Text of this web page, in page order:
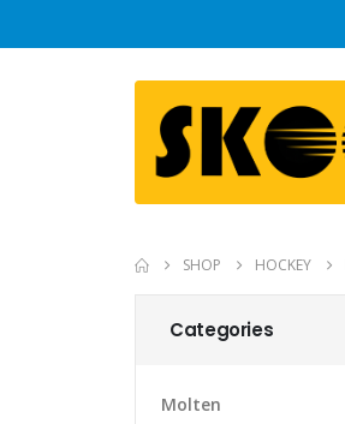
SHOP HOCKEY
Categories
Molten